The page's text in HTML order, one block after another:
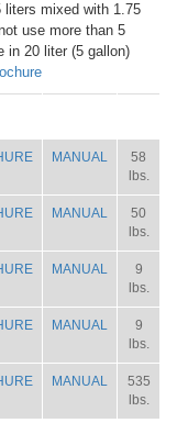
mixed with 1.75
use more than 5
in 20 liter (5 gallon)
MANUAL
58
lbs.
MANUAL
50
lbs.
MANUAL
9
lbs.
MANUAL
9
lbs.
MANUAL
535
lbs.